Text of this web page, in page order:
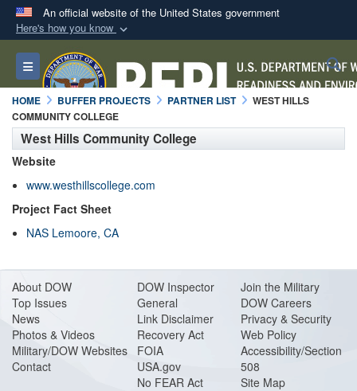
An official website of the United States government
Here's how you know
Official websites use .mil
A.milwebsite belongs to an official U.S.
Department of Defense organization in the United
States.
Alock ( )or
Toggle navigation
HOME BUFFER PROJECTS PARTNER LIST
WEST HILLS
COMMUNITY COLLEGE
West Hills Community College
Website
www.westhillscollege.com
Project Fact Sheet
NAS Lemoore, CA
About DOW
Top Issues
News
Photos & Videos
Military/DOW Websites
Contact
DOW Inspector
General
Link Disclaimer
Recovery Act
FOIA
USA.gov
No FEAR Act
Join the Military
DOW Careers
Privacy & Security
Web Policy
Accessibility/Section
508
Site Map